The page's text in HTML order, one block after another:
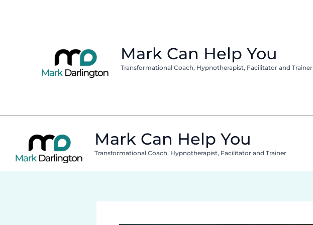
Mark Can Help You
Transformational Coach, Hypnotherapist, Facilitator and Trainer
Mark Can Help You
Transformational Coach, Hypnotherapist, Facilitator and Trainer